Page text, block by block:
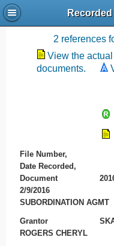
2 references
View the
documents.
File Number,
Date Recorded,
Document
2/9/2016
SUBORDINATION AGMT
Grantor
ROGERS CHERYL